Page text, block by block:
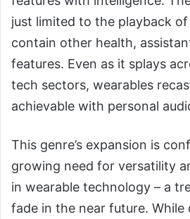
just limited to the playback
contain other health,
features. Even as it splays
tech sectors, wearables
achievable with personal
This genre’s expansion is
growing need for versatility
in wearable technology – a
fade in the near future. While